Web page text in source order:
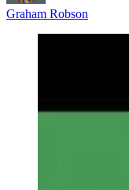
Graham Robson